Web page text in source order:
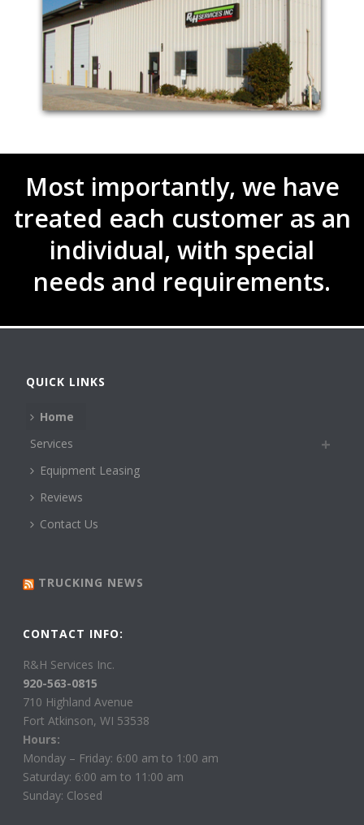
Most importantly, we have
treated each customer as an
individual, with special
needs and requirements.
QUICK LINKS
Home
Services
Equipment Leasing
Reviews
Contact Us
TRUCKING NEWS
CONTACT INFO:
R&H Services Inc.
920-563-0815
710 Highland Avenue
Fort Atkinson, WI 53538
Hours:
Monday – Friday: 6:00 am to 1:00 am
Saturday: 6:00 am to 11:00 am
Sunday: Closed